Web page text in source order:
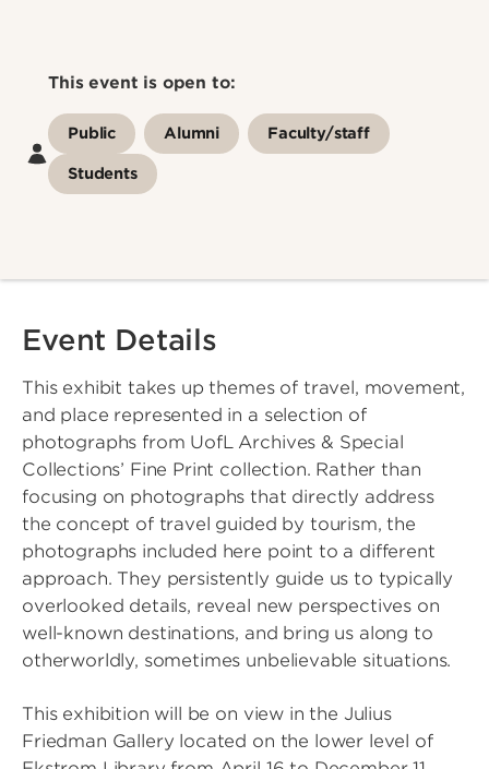
This event is open to:
Public Alumni Faculty/staff
Students
Event Details
This exhibit takes up themes of travel, movement,
and place represented in a selection of
photographs from UofL Archives & Special
Collections’ Fine Print collection. Rather than
focusing on photographs that directly address
the concept of travel guided by tourism, the
photographs included here point to a different
approach. They persistently guide us to typically
overlooked details, reveal new perspectives on
well-known destinations, and bring us along to
otherworldly, sometimes unbelievable situations.
This exhibition will be on view in the Julius
Friedman Gallery located on the lower level of